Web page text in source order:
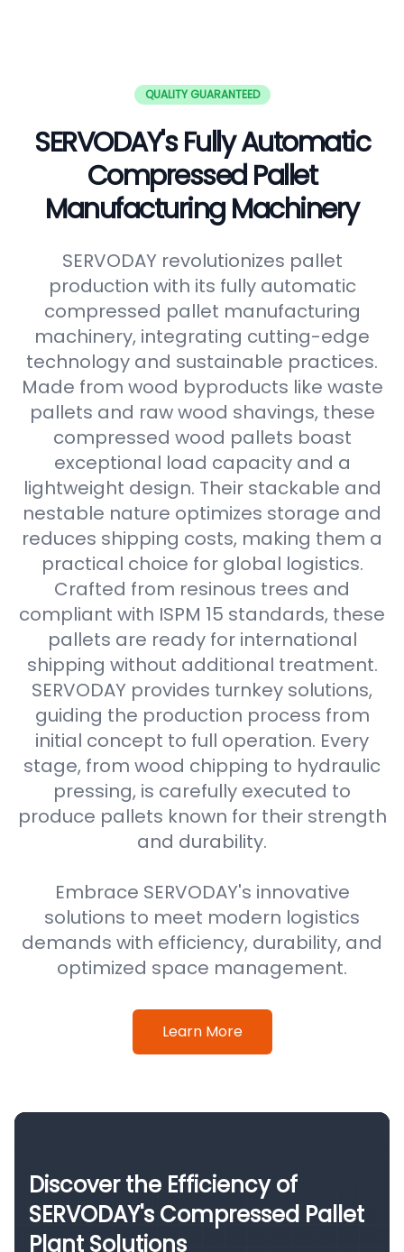
QUALITY GUARANTEED
SERVODAY's Fully Automatic
Compressed Pallet
Manufacturing Machinery
SERVODAY revolutionizes pallet
production with its fully automatic
compressed pallet manufacturing
machinery, integrating cutting-edge
technology and sustainable practices.
Made from wood byproducts like waste
pallets and raw wood shavings, these
compressed wood pallets boast
exceptional load capacity and a
lightweight design. Their stackable and
nestable nature optimizes storage and
reduces shipping costs, making them a
practical choice for global logistics.
Crafted from resinous trees and
compliant with ISPM 15 standards, these
pallets are ready for international
shipping without additional treatment.
SERVODAY provides turnkey solutions,
guiding the production process from
initial concept to full operation. Every
stage, from wood chipping to hydraulic
pressing, is carefully executed to
produce pallets known for their strength
and durability.
Embrace SERVODAY's innovative
solutions to meet modern logistics
demands with efficiency, durability, and
optimized space management.
Learn More
Discover the Efficiency of
SERVODAY's Compressed Pallet
Plant Solutions